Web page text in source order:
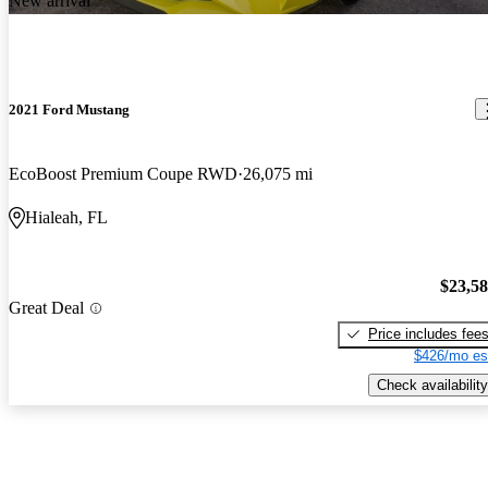
2021 Ford Mustang
EcoBoost Premium Coupe RWD 26,075 mi
Hialeah, FL
Great Deal
Price includes fees
$426/mo
Check availability